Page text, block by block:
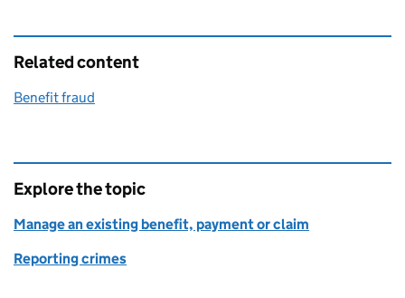
Related content
Benefit fraud
Explore the topic
Manage an existing benefit, payment or claim
Reporting crimes